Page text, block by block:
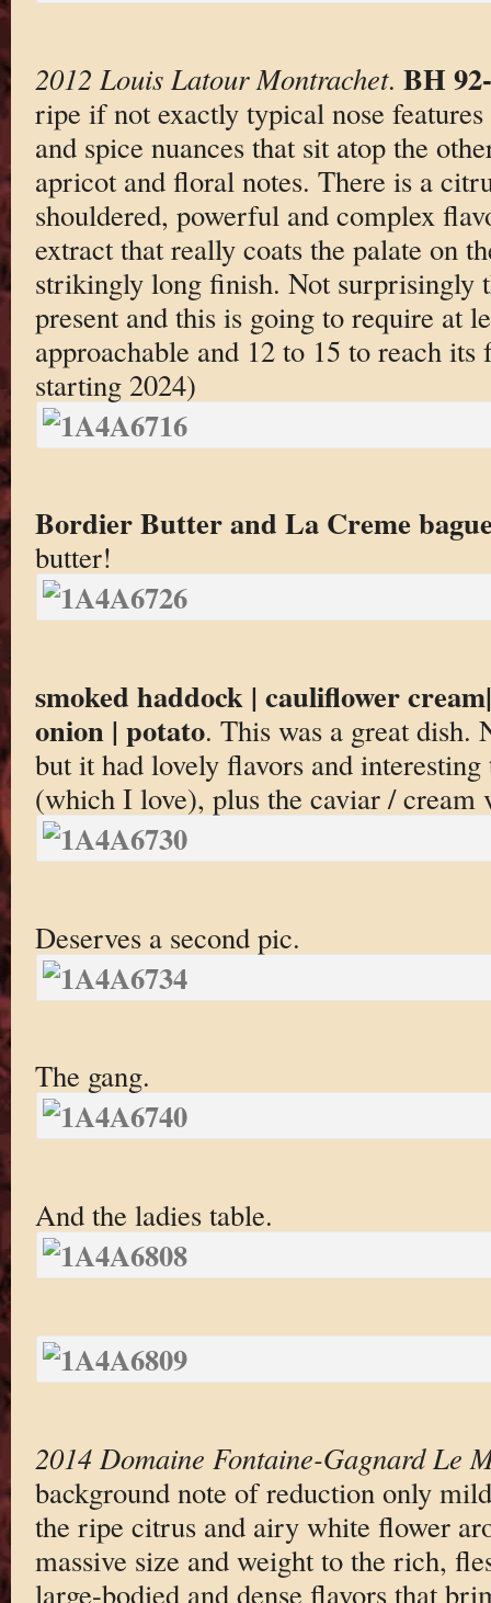
2012 Louis Latour Montrachet. BH
ripe if not exactly typical nose
and spice nuances that sit atop the
apricot and floral notes. There is a
shouldered, powerful and complex
extract that really coats the palate on
strikingly long finish. Not surprisingly
present and this is going to require at
approachable and 12 to 15 to reach
starting 2024)
Bordier Butter and La Creme
butter!
smoked haddock | cauliflower
onion | potato. This was a great dish.
but it had lovely flavors and
(which I love), plus the caviar / cream
Deserves a second pic.
The gang.
And the ladies table.
2014 Domaine Fontaine-Gagnard Le
background note of reduction only
the ripe citrus and airy white flower
massive size and weight to the rich,
large-bodied and dense flavors that